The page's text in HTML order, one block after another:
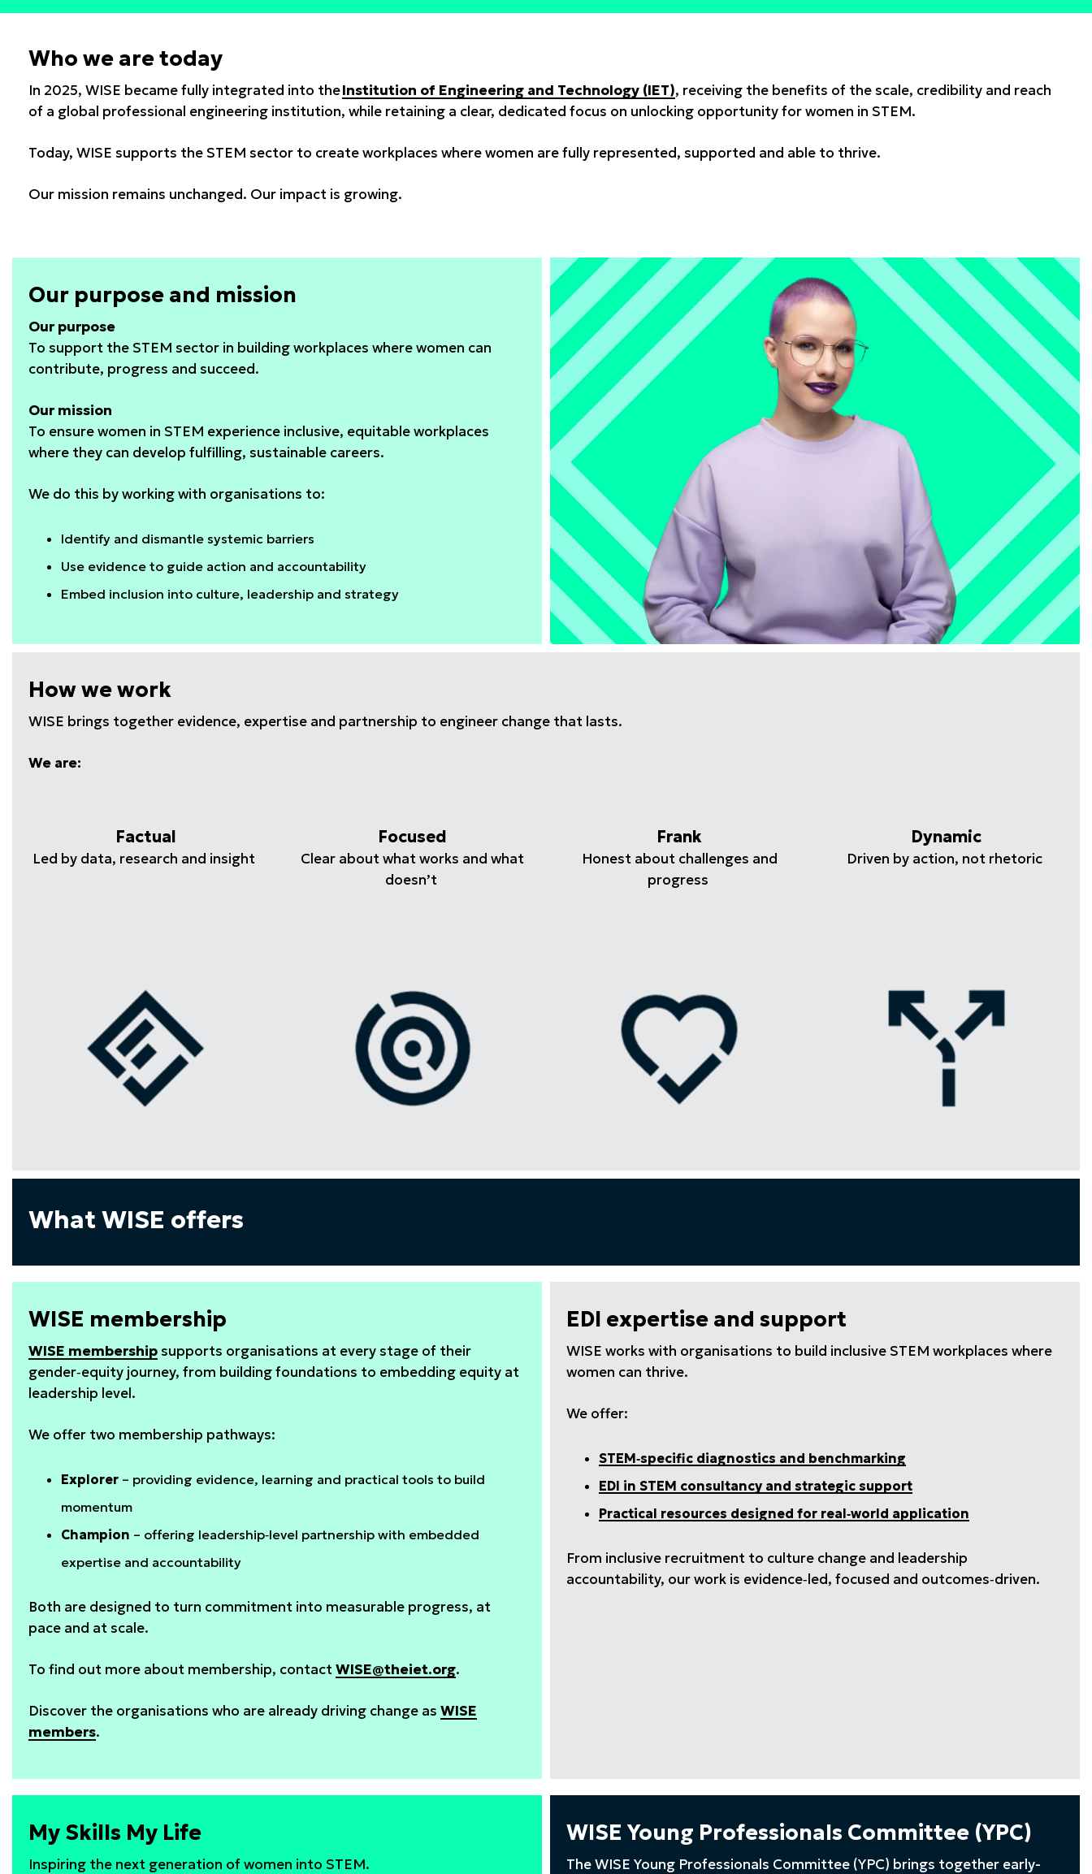
Who we are today
In 2025, WISE became fully integrated into theInstitution of Engineering and Technology (IET), receiving the benefits of the scale, credibility and reach
of a global professional engineering institution, while retaining a clear, dedicated focus on unlocking opportunity for women in STEM.
Today, WISE supports the STEM sector to create workplaces where women are fully represented, supported and able to thrive.
Our mission remains unchanged. Our impact is growing.
Our purpose and mission
Our purpose
To support the STEM sector in building workplaces where women can
contribute, progress and succeed.
Our mission
To ensure women in STEM experience inclusive, equitable workplaces
where they can develop fulfilling, sustainable careers.
We do this by working with organisations to:
Identify and dismantle systemic barriers
Use evidence to guide action and accountability
Embed inclusion into culture, leadership and strategy
How we work
WISE brings together evidence, expertise and partnership to engineer change that lasts.
We are:
Factual
Led by data, research and insight
Focused
Clear about what works and what
doesn’t
Frank
Honest about challenges and
progress
Dynamic
Driven by action, not rhetoric
What WISE offers
WISE membership
WISE membershipsupports organisations at every stage of their
gender‑equity journey, from building foundations to embedding equity at
leadership level.
We offer two membership pathways:
Explorer – providing evidence, learning and practical tools to build
momentum
Champion – offering leadership‑level partnership with embedded
expertise and accountability
Both are designed to turn commitment into measurable progress, at
pace and at scale.
To find out more about membership, contactWISE@theiet.org.
Discover the organisations who are already driving change as WISE
members.
EDI expertise and support
WISE works with organisations to build inclusive STEM workplaces where
women can thrive.
We offer:
STEM‑specific diagnostics and benchmarking
EDI in STEM consultancy and strategic support
Practical resources designed for real‑world application
From inclusive recruitment to culture change and leadership
accountability, our work is evidence‑led, focused and outcomes‑driven.
My Skills My Life
Inspiring the next generation of women into STEM.
WISE Young Professionals Committee (YPC)
The WISE Young Professionals Committee (YPC) brings together early-